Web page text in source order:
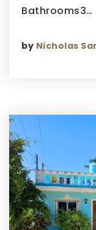
Bathrooms3…
by Nicholas